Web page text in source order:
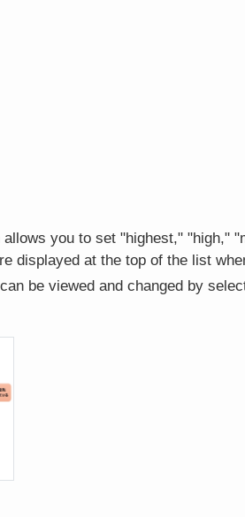
you to set "highest," "high,"
displayed at the top of the list
be viewed and changed by